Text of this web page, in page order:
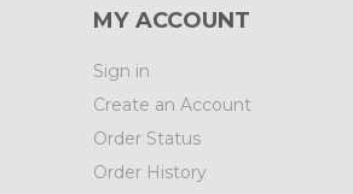
MY ACCOUNT
Sign in
Create an Account
Order Status
Order History